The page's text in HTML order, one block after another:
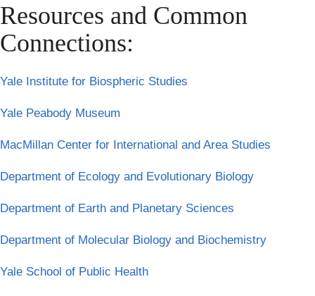
Resources and Common
Connections:
Yale Institute for Biospheric Studies
Yale Peabody Museum
MacMillan Center for International and Area Studies
Department of Ecology and Evolutionary Biology
Department of Earth and Planetary Sciences
Department of Molecular Biology and Biochemistry
Yale School of Public Health